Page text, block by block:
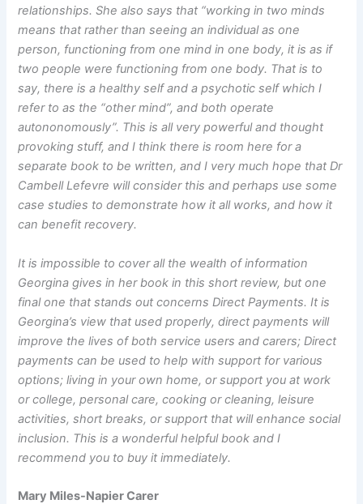
relationships. She also says that “working in two minds
means that rather than seeing an individual as one
person, functioning from one mind in one body, it is as if
two people were functioning from one body. That is to
say, there is a healthy self and a psychotic self which I
refer to as the “other mind”, and both operate
autononomously”. This is all very powerful and thought
provoking stuff, and I think there is room here for a
separate book to be written, and I very much hope that Dr
Cambell Lefevre will consider this and perhaps use some
case studies to demonstrate how it all works, and how it
can benefit recovery.
It is impossible to cover all the wealth of information
Georgina gives in her book in this short review, but one
final one that stands out concerns Direct Payments. It is
Georgina’s view that used properly, direct payments will
improve the lives of both service users and carers; Direct
payments can be used to help with support for various
options; living in your own home, or support you at work
or college, personal care, cooking or cleaning, leisure
activities, short breaks, or support that will enhance social
inclusion. This is a wonderful helpful book and I
recommend you to buy it immediately.
Mary Miles-Napier Carer